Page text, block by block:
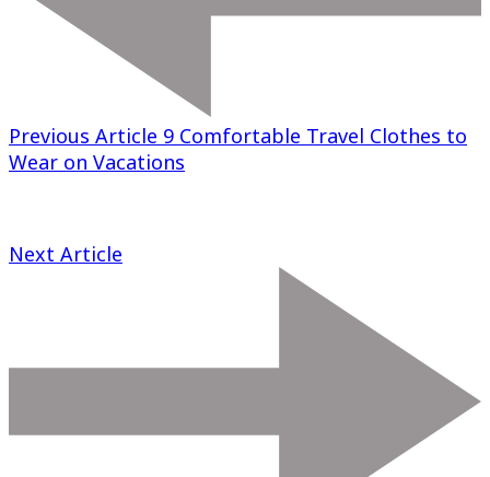
Previous Article 9 Comfortable Travel Clothes to
Wear on Vacations
Next Article